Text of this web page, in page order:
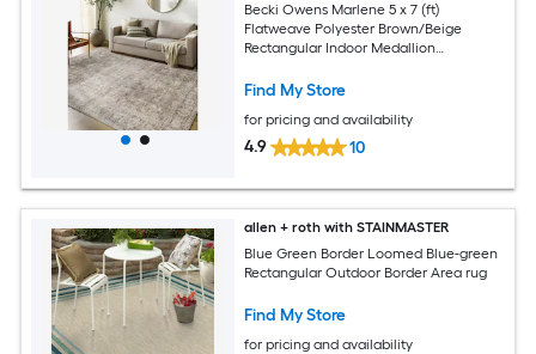
Becki Owens Marlene 5 x 7 (ft)
Flatweave Polyester Brown/Beige
Rectangular Indoor Medallion
Friendly Area rug
Find My Store
for pricing and availability
4.9 10
allen + roth with STAINMASTER
Blue Green Border Loomed Blue-green
Rectangular Outdoor Border Area rug
Find My Store
for pricing and availability